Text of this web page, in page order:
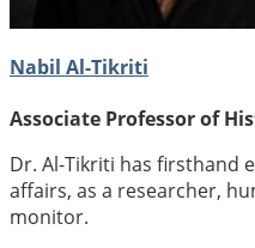
Nabil Al-Tikriti
Associate Professor of
Dr. Al-Tikriti has firsthand
affairs, as a researcher,
monitor.